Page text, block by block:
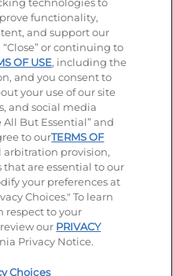
page
YouTube page
Visit our LinkedIn page
Terms of Use
Ideas Policy
Notice Site map
functionality,
and support our
or continuing to
OF USE, including the
and you consent to
your use of our site
and social media
But Essential” and
to ourTERMS OF
provision,
that are essential to our
your preferences at
Choices." To learn
respect to your
our PRIVACY
Privacy Notice.
Choices